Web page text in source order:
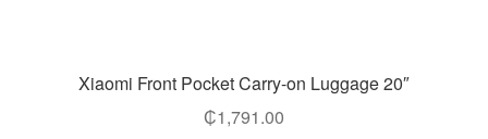
Xiaomi Front Pocket Carry-on Luggage 20″
₵1,791.00